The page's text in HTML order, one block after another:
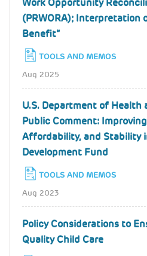
(PRWORA); Interpretation
Benefit”
TOOLS AND MEMOS
Aug 2025
U.S. Department of Health
Public Comment:
Affordability, and Stability
Development Fund
TOOLS AND MEMOS
Aug 2023
Policy Considerations to
Quality Child Care